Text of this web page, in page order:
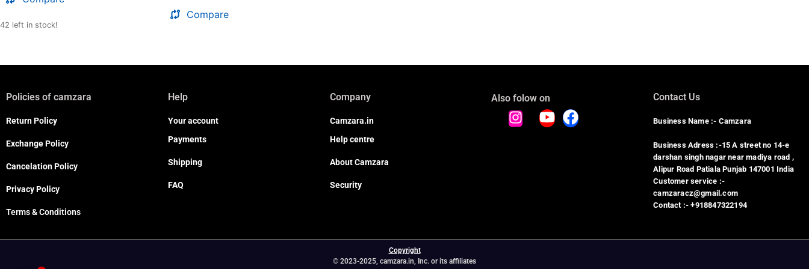
42 left in stock!
Compare
Policies of camzara
Return Policy
Exchange Policy
Cancelation Policy
Privacy Policy
Terms & Conditions
Help
Your account
Payments
Shipping
FAQ
Company
Camzara.in
Help centre
About Camzara
Security
Also folow on Contact Us
Business Name :- Camzara
Business Adress :-15 A street no 14-e
darshan singh nagar near madiya road ,
Alipur Road Patiala Punjab 147001 India
Customer service :-
camzaracz@gmail.com
Contact :- +918847322194
Copyright
© 2023-2025, camzara.in, Inc. or its affiliates